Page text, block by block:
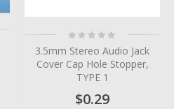
Rating:
0%
3.5mm Stereo Audio Jack
Cover Cap Hole Stopper,
TYPE 1
$0.29